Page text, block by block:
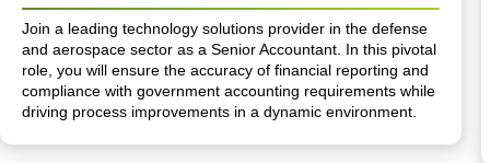
Join a leading technology solutions provider in the defense
and aerospace sector as a Senior Accountant. In this pivotal
role, you will ensure the accuracy of financial reporting and
compliance with government accounting requirements while
driving process improvements in a dynamic environment.